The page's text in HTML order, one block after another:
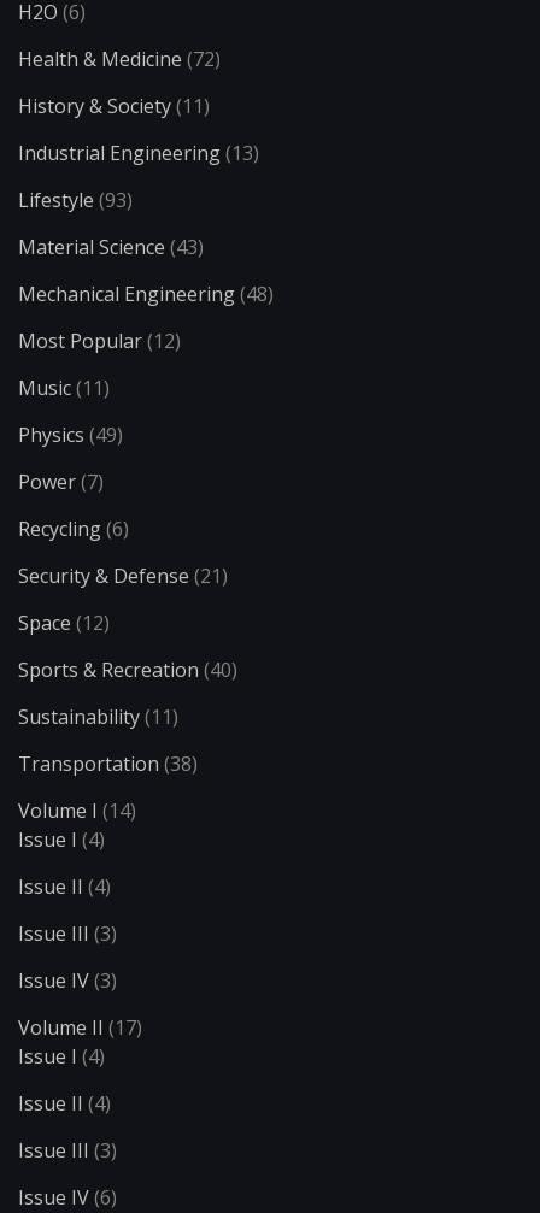
H2O (6)
Health & Medicine (72)
History & Society(11)
Industrial Engineering(13)
Lifestyle (93)
Material Science (43)
Mechanical Engineering(48)
Most Popular(12)
Music(11)
Physics (49)
Power(7)
Recycling(6)
Security & Defense (21)
Space (12)
Sports & Recreation (40)
Sustainability(11)
Transportation (38)
Volume I (14)
Issue I (4)
Issue II (4)
Issue III (3)
Issue IV(3)
Volume II (17)
Issue I (4)
Issue II (4)
Issue III (3)
Issue IV(6)